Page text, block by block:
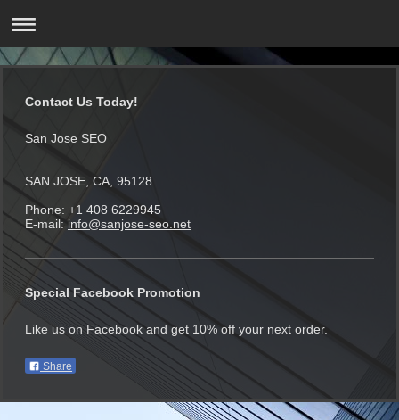
Contact Us Today!
San Jose SEO
SAN JOSE, CA, 95128
Phone: +1 408 6229945
E-mail: info@sanjose-seo.net
Special Facebook Promotion
Like us on Facebook and get 10% off your next order.
Share